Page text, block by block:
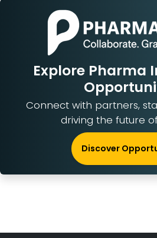
Explore Pharma
Connect with partners,
driving the future
Discover